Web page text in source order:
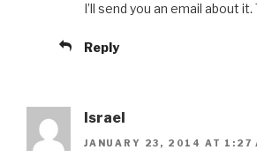
I’ll send you an email about
Reply
Israel
JANUARY 23, 2014 AT 1:27